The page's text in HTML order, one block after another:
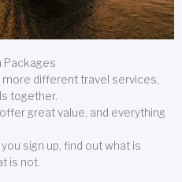
Packages
different travel services,
together.
great value, and everything
sign up, find out what is
is not.